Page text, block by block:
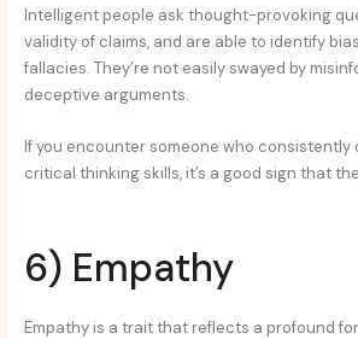
Intelligent people ask thought-provoking
validity of claims, and are able to identify
fallacies. They’re not easily swayed by
deceptive arguments.
If you encounter someone who consistently
critical thinking skills, it’s a good sign that
6) Empathy
Empathy is a trait that reflects a profound